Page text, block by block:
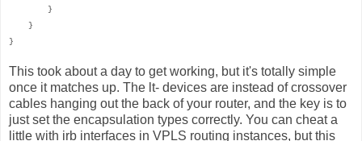
}
}
}
This took about a day to get working, but it's totally simple
once it matches up. The lt- devices are instead of crossover
cables hanging out the back of your router, and the key is to
just set the encapsulation types correctly. You can cheat a
little with irb interfaces in VPLS routing instances, but this